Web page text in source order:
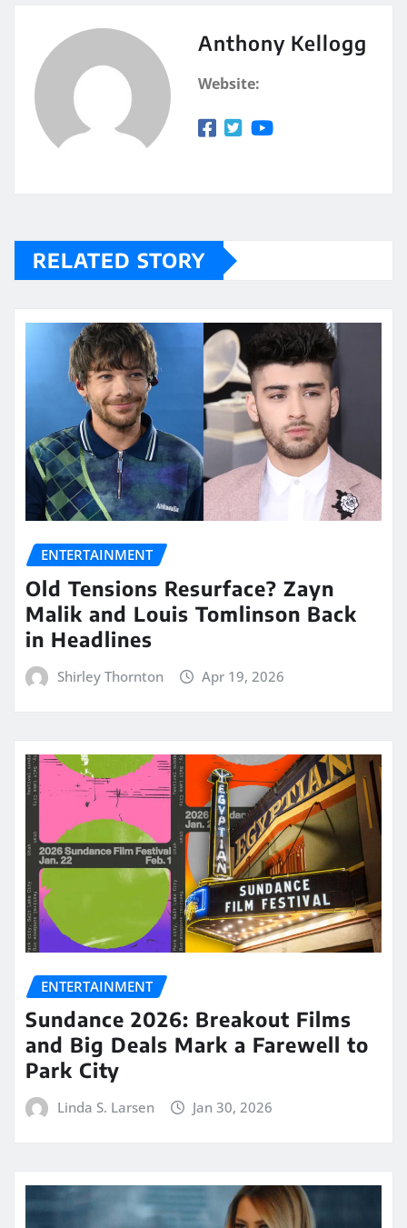
Anthony Kellogg
Website:
RELATED STORY
ENTERTAINMENT
Old Tensions Resurface? Zayn
Malik and Louis Tomlinson Back
in Headlines
Shirley Thornton Apr 19, 2026
ENTERTAINMENT
Sundance 2026: Breakout Films
and Big Deals Mark a Farewell to
Park City
Linda S. Larsen Jan 30, 2026